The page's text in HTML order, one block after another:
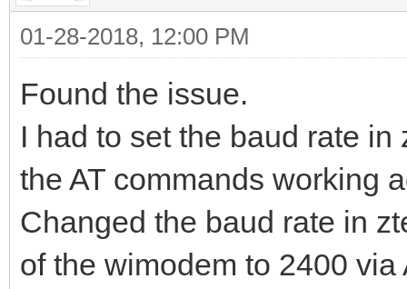
01-28-2018, 12:00 PM
Found the issue.
I had to set the baud rate
the AT commands working
Changed the baud rate in
of the wimodem to 2400